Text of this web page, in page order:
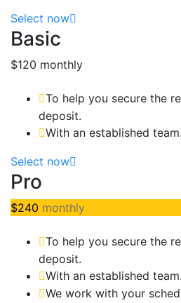
Select now
Basic
$120 monthly
To help you secure the
deposit.
With an established team.
Select now
Pro
$240 monthly
To help you secure the
deposit.
With an established team.
We work with your